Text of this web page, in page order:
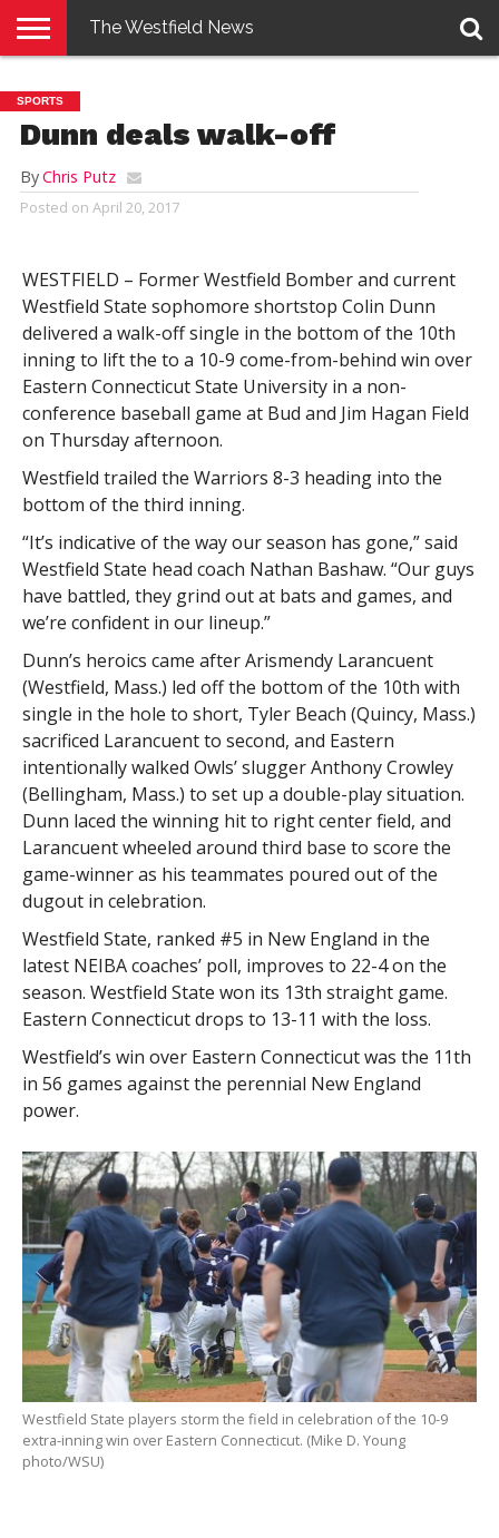
E-
EDITION
PENNYSAVER
CONTACT
US
LOGIN
The Westfield News
SPORTS
Dunn deals walk-off
ByChris Putz
Posted on April 20, 2017
WESTFIELD – Former Westfield Bomber and current
Westfield State sophomore shortstop Colin Dunn
delivered a walk-off single in the bottom of the 10th
inning to lift the to a 10-9 come-from-behind win over
Eastern Connecticut State University in a non-
conference baseball game at Bud and Jim Hagan Field
on Thursday afternoon.
Westfield trailed the Warriors 8-3 heading into the
bottom of the third inning.
“It’s indicative of the way our season has gone,” said
Westfield State head coach Nathan Bashaw. “Our guys
have battled, they grind out at bats and games, and
we’re confident in our lineup.”
Dunn’s heroics came after Arismendy Larancuent
(Westfield, Mass.) led off the bottom of the 10th with
single in the hole to short, Tyler Beach (Quincy, Mass.)
sacrificed Larancuent to second, and Eastern
intentionally walked Owls’ slugger Anthony Crowley
(Bellingham, Mass.) to set up a double-play situation.
Dunn laced the winning hit to right center field, and
Larancuent wheeled around third base to score the
game-winner as his teammates poured out of the
dugout in celebration.
Westfield State, ranked #5 in New England in the
latest NEIBA coaches’ poll, improves to 22-4 on the
season. Westfield State won its 13th straight game.
Eastern Connecticut drops to 13-11 with the loss.
Westfield’s win over Eastern Connecticut was the 11th
in 56 games against the perennial New England
power.
Westfield State players storm the field in celebration of the 10-9
extra-inning win over Eastern Connecticut. (Mike D. Young
photo/WSU)